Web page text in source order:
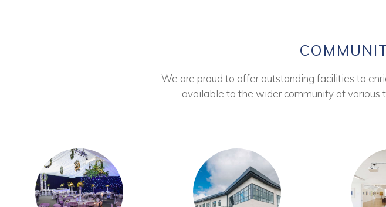
We are proud to offer outstanding facilities to
available to the wider community at various